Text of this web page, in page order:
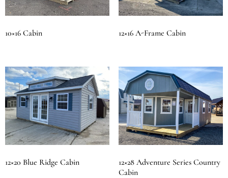
10×16 Cabin 12×16 A-Frame Cabin
12×20 Blue Ridge Cabin
12×28 Adventure Series Country
Cabin